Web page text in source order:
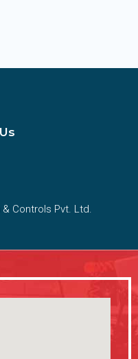
Controls Pvt. Ltd.